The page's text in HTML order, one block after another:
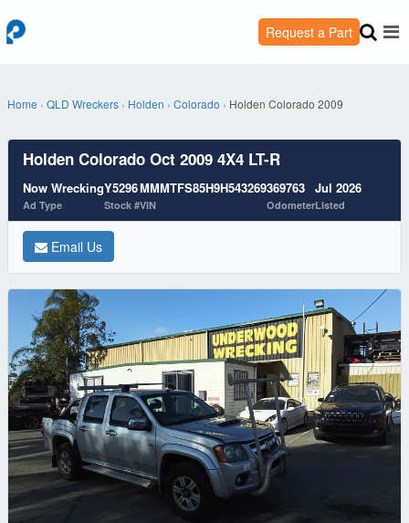
Request a Part
Home › QLD Wreckers › Holden › Colorado › Holden Colorado 2009
Holden Colorado Oct 2009 4X4 LT-R
Now Wrecking
Ad Type
Y5296
Stock #
MMMTFS85H9H543269
VIN
369763
Odometer
Jul 2026
Listed
Email Us